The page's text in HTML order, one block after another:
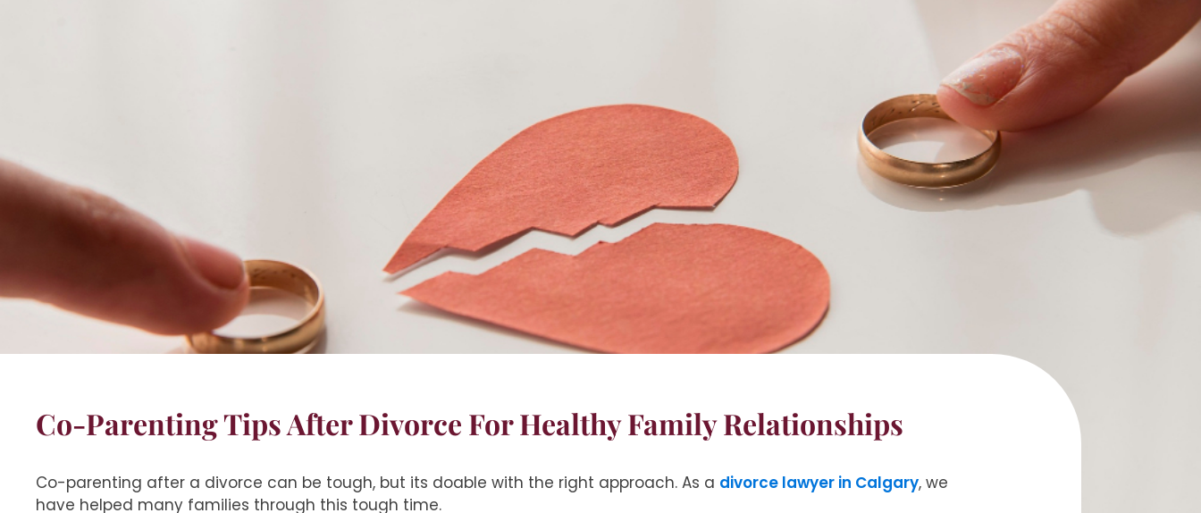
Co-Parenting Tips After Divorce For Healthy Family Relationships
Co-parenting after a divorce can be tough, but its doable with the right approach. As a divorce lawyer in Calgary, we
have helped many families through this tough time.